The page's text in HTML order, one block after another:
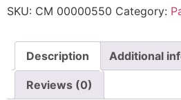
SKU: CM 00000550 Category:
Description Additional
Reviews (0)